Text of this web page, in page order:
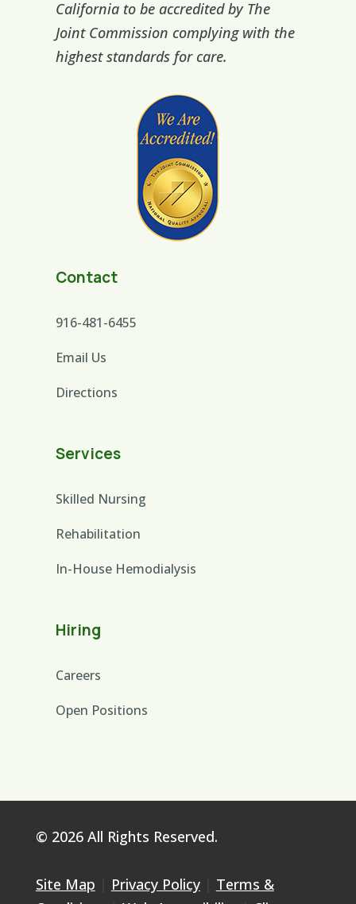
California to be accredited by The
Joint Commission complying with the
highest standards for care.
Contact
916-481-6455
Email Us
Directions
Services
Skilled Nursing
Rehabilitation
In-House Hemodialysis
Hiring
Careers
Open Positions
© 2026 All Rights Reserved.
Site Map Privacy Policy| Terms &